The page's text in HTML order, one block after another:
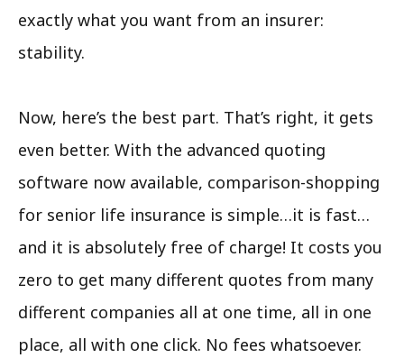
exactly what you want from an insurer:
stability.
Now, here’s the best part. That’s right, it gets
even better. With the advanced quoting
software now available, comparison-shopping
for senior life insurance is simple…it is fast…
and it is absolutely free of charge! It costs you
zero to get many different quotes from many
different companies all at one time, all in one
place, all with one click. No fees whatsoever.